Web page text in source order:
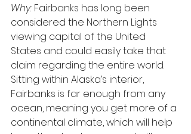
Why: Fairbanks has long been
considered the Northern Lights
viewing capital of the United
States and could easily take that
claim regarding the entire world.
Sitting within Alaska’s interior,
Fairbanks is far enough from any
ocean, meaning you get more of a
continental climate, which will help